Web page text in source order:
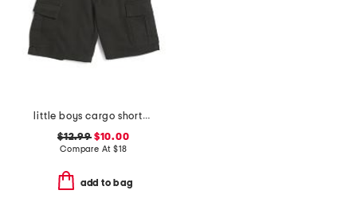
little boys cargo shorts with belt
$12.99$10.00
Compare At $18
add to bag